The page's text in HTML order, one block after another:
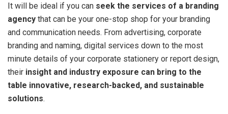
It will be ideal if you can seek the services of a branding
agency that can be your one-stop shop for your branding
and communication needs. From advertising, corporate
branding and naming, digital services down to the most
minute details of your corporate stationery or report design,
their insight and industry exposure can bring to the
table innovative, research-backed, and sustainable
solutions.